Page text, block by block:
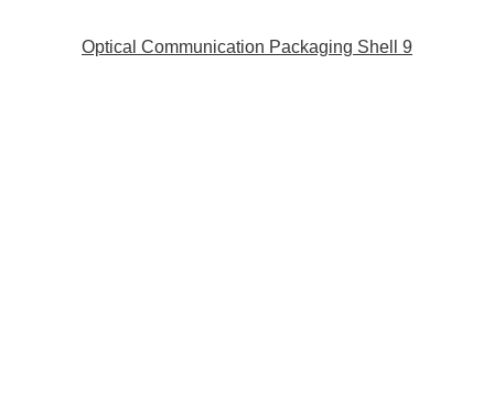
Optical Communication Packaging Shell 9